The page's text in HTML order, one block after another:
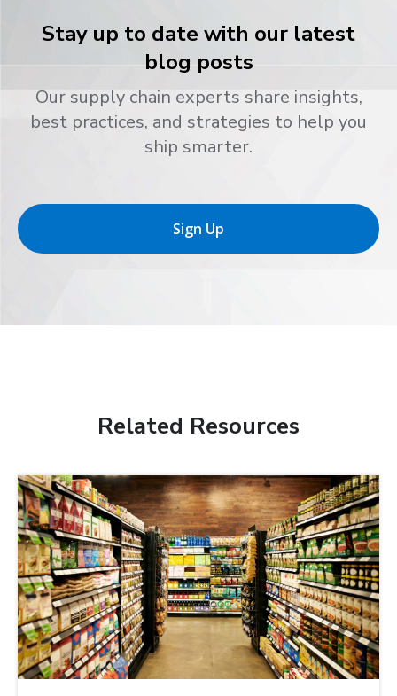
Stay up to date with our latest
blog posts
Our supply chain experts share insights,
best practices, and strategies to help you
ship smarter.
Sign Up
Related Resources